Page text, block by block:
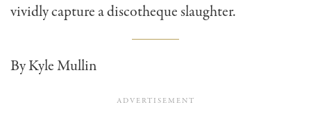
vividly capture a discotheque slaughter.
By Kyle Mullin